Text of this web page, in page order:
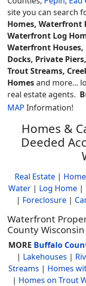
site you can search
Homes, Waterfront
Waterfront Log
Waterfront Houses,
Docks, Private
Trout Streams,
Homesand more...
real estate agents.
MAP Information!
Homes &
Deeded
Real Estate | Home
Water | Log Home |
| Foreclosure|
Waterfront
County Wisconsin
MORE Buffalo
| Lakehouses |
Streams | Homes
| Homes on Trout